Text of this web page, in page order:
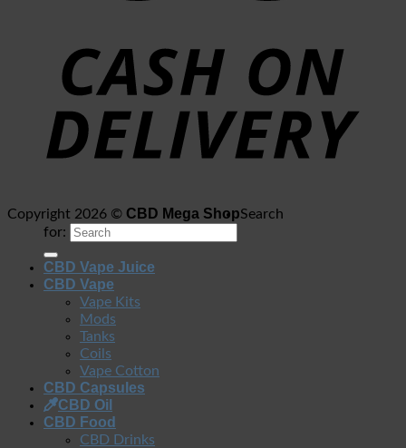
Copyright 2026 © CBD Mega ShopSearch
for:
CBD Vape Juice
CBD Vape
Vape Kits
Mods
Tanks
Coils
Vape Cotton
CBD Capsules
CBD Oil
CBD Food
CBD Drinks